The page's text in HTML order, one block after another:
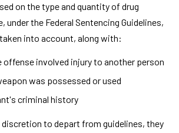
on the type and quantity of drug
under the Federal Sentencing Guidelines,
into account, along with:
offense involved injury to another person
was possessed or used
criminal history
discretion to depart from guidelines, they